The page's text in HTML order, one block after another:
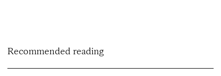
Recommended reading